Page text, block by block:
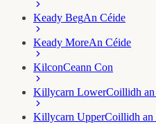
Keady BegAn Céide
Keady MoreAn Céide
KilconCeann Con
Killycarn LowerCoillidh
Killycarn UpperCoillidh an